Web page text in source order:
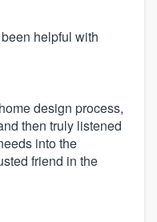
helpful with
design process,
then truly listened
into the
friend in the